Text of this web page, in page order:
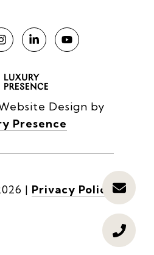
Design by
Presence
| Privacy Policy